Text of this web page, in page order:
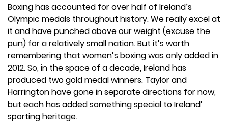
Boxing has accounted for over half of Ireland’s
Olympic medals throughout history. We really excel at
it and have punched above our weight (excuse the
pun) for a relatively small nation. But it’s worth
remembering that women’s boxing was only added in
2012. So, in the space of a decade, Ireland has
produced two gold medal winners. Taylor and
Harrington have gone in separate directions for now,
but each has added something special to Ireland’
sporting heritage.